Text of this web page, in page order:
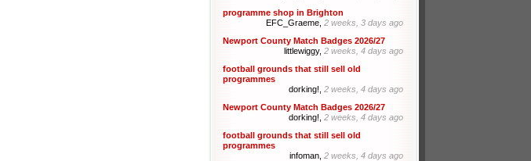
programme shop in Brighton
EFC_Graeme, 2 weeks, 3 days ago
Newport County Match Badges 2026/27
littlewiggy, 2 weeks, 4 days ago
football grounds that still sell old
programmes
dorking!, 2 weeks, 4 days ago
Newport County Match Badges 2026/27
dorking!, 2 weeks, 4 days ago
football grounds that still sell old
programmes
infoman, 2 weeks, 4 days ago